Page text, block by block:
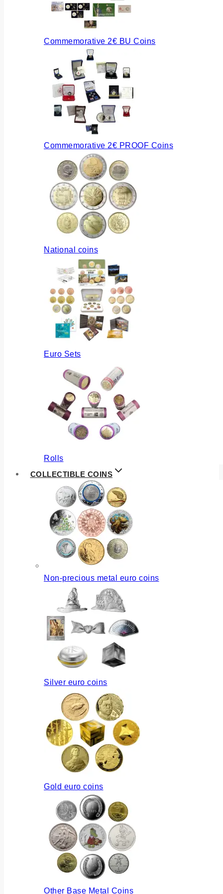
Commemorative 2€ BU Coins
Commemorative 2€ PROOF Coins
National coins
Euro Sets
Rolls
COLLECTIBLE COINS
Non-precious metal euro coins
Silver euro coins
Gold euro coins
Other Base Metal Coins